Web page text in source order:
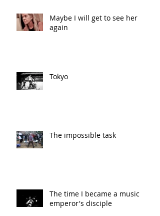
Maybe I will get to see her
again
Tokyo
The impossible task
The time I became a music
emperor's disciple